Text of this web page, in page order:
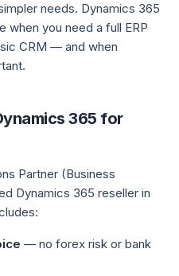
needs. Dynamics 365
when you need a full ERP
CRM — and when
365 for
Partner (Business
Dynamics 365 reseller in
— no forex risk or bank